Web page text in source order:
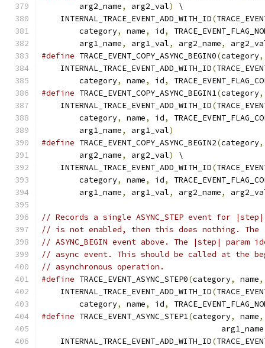
        arg2_name
, arg2_val)
\
    INTERNAL_TRACE_EVENT_ADD_WITH_ID
(
        category
, name, id,
        arg1_name
, arg1_val, arg2_name,
#define TRACE_EVENT_COPY_ASYNC_BEGIN0(category,
    INTERNAL_TRACE_EVENT_ADD_WITH_ID
(
        category
, name, id,
#define TRACE_EVENT_COPY_ASYNC_BEGIN1(category,
    INTERNAL_TRACE_EVENT_ADD_WITH_ID
(
        category
, name, id,
        arg1_name
, arg1_val)
#define TRACE_EVENT_COPY_ASYNC_BEGIN2(category,
        arg2_name
, arg2_val)
\
    INTERNAL_TRACE_EVENT_ADD_WITH_ID
(
        category
, name, id,
        arg1_name
, arg1_val, arg2_name,
// Records a single ASYNC_STEP event for
// is not enabled, then this does nothing. The
// ASYNC_BEGIN event above. The |step|
// async event. This should be called at the
// asynchronous operation.
#define TRACE_EVENT_ASYNC_STEP0(category, name,
    INTERNAL_TRACE_EVENT_ADD_WITH_ID
(
        category
, name, id,
#define TRACE_EVENT_ASYNC_STEP1(category, name,
                                      arg1_name
    INTERNAL_TRACE_EVENT_ADD_WITH_ID
(